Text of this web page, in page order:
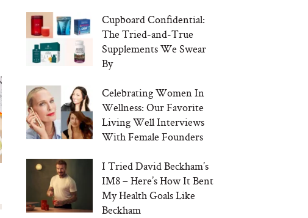
Cupboard Confidential:
The Tried-and-True
Supplements We Swear
By
Celebrating Women In
Wellness: Our Favorite
Living Well Interviews
With Female Founders
I Tried David Beckham’s
IM8 – Here’s How It Bent
My Health Goals Like
Beckham